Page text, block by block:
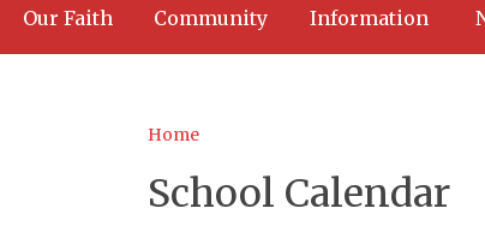
Our Faith Community Information
Home
School Calendar